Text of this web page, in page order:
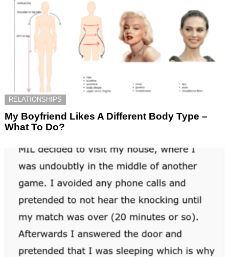
RELATIONSHIPS
My Boyfriend Likes A Different Body Type –
What To Do?